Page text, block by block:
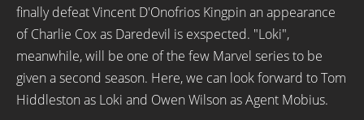
finally defeat Vincent D'Onofrios Kingpin an appearance
of Charlie Cox as Daredevil is exspected. "Loki",
meanwhile, will be one of the few Marvel series to be
given a second season. Here, we can look forward to Tom
Hiddleston as Loki and Owen Wilson as Agent Mobius.